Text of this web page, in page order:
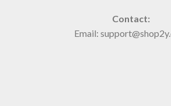
Contact:
Email: